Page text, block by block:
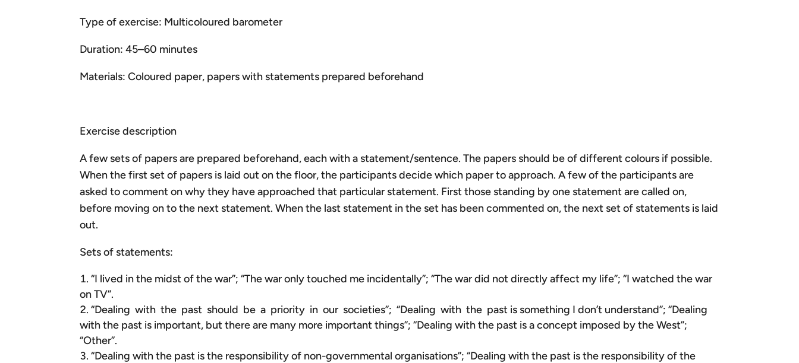
Type of exercise: Multicoloured barometer
Duration: 45–60 minutes
Materials: Coloured paper, papers with statements prepared beforehand
Exercise description
A few sets of papers are prepared beforehand, each with a statement/sentence. The papers should be of different colours if possible.
When the first set of papers is laid out on the floor, the participants decide which paper to approach. A few of the participants are
asked to comment on why they have approached that particular statement. First those standing by one statement are called on,
before moving on to the next statement. When the last statement in the set has been commented on, the next set of statements is laid
out.
Sets of statements:
“I lived in the midst of the war”; “The war only touched me incidentally”; “The war did not directly affect my life”; “I watched the war
on TV”.
“Dealing with the past should be a priority in our societies”; “Dealing with the past is something I don’t understand”; “Dealing
with the past is important, but there are many more important things”; “Dealing with the past is a concept imposed by the West”;
“Other”.
“Dealing with the past is the responsibility of non-governmental organisations”; “Dealing with the past is the responsibility of the